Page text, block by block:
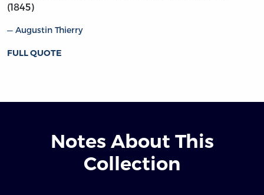
(1845)
Augustin Thierry
FULL QUOTE
Notes About This
Collection